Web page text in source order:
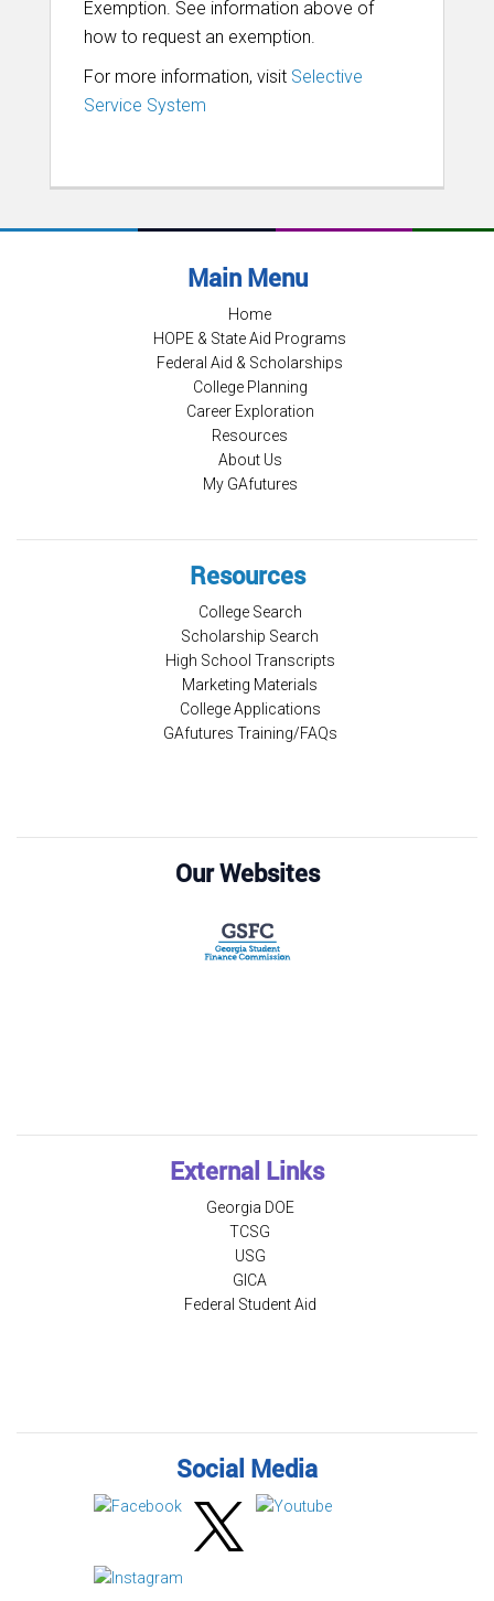
Exemption. See information above of
how to request an exemption.
For more information, visit Selective
Service System
Main Menu
Home
HOPE & State Aid Programs
Federal Aid & Scholarships
College Planning
Career Exploration
Resources
About Us
My GAfutures
Resources
College Search
Scholarship Search
High School Transcripts
Marketing Materials
College Applications
GAfutures Training/FAQs
Our Websites
External Links
Georgia DOE
TCSG
USG
GICA
Federal Student Aid
Social Media